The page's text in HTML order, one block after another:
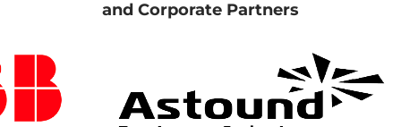
and Corporate Partners